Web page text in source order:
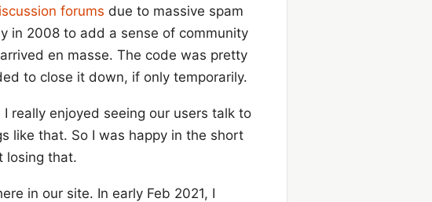
forums due to massive spam
in 2008 to add a sense of community
en masse. The code was pretty
to close it down, if only temporarily.
really enjoyed seeing our users talk to
like that. So I was happy in the short
losing that.
in our site. In early Feb 2021, I